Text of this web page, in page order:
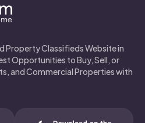
Property Classifieds Website in
Opportunities to Buy, Sell, or
and Commercial Properties with